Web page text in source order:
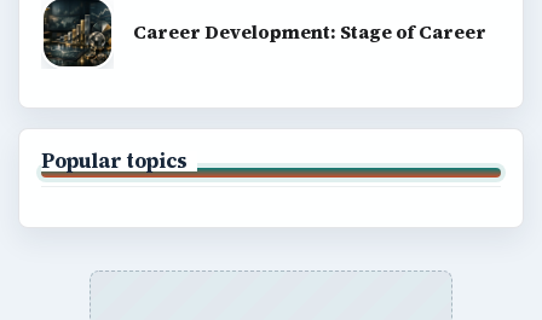
Career Development: Stage of Career
Popular topics